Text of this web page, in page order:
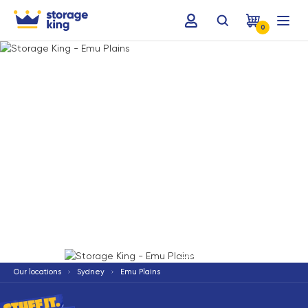
0
*Terms & Conditions apply
Our locations Sydney Emu Plains